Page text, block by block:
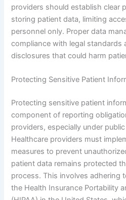
providers should establish clear
storing patient data, limiting
personnel only. Proper data
compliance with legal standards
disclosures that could harm
Protecting Sensitive Patient
Protecting sensitive patient
component of reporting
providers, especially under
Healthcare providers must
measures to prevent
patient data remains protected
process. This involves adhering
the Health Insurance Portability